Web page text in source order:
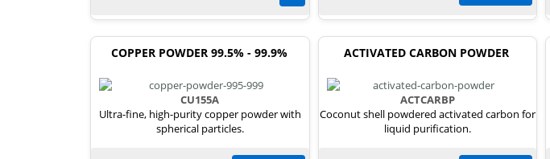
COPPER POWDER 99.5% - 99.9%
CU155A
Ultra-fine, high-purity copper powder with
spherical particles.
ACTIVATED CARBON POWDER
ACTCARBP
Coconut shell powdered activated carbon for
liquid purification.